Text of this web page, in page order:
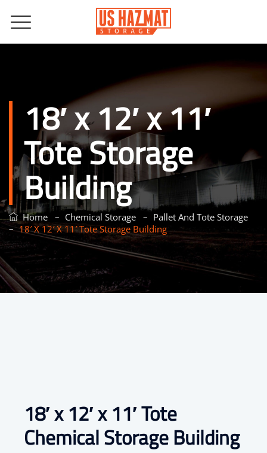
18′ x 12′ x 11′
Tote Storage
Building
Home – Chemical Storage – Pallet And Tote Storage
–18′ X 12′ X 11′ Tote Storage Building
18′ x 12′ x 11′ Tote
Chemical Storage Building